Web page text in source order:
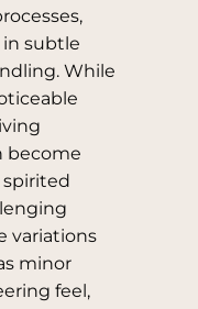
subtle
While
become
variations
minor
feel,